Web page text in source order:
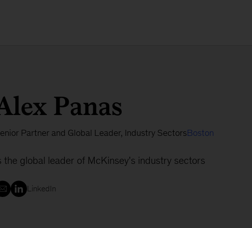
Panas
Partner and Global Leader, Industry SectorsBoston
the global leader of McKinsey's industry sectors
LinkedIn